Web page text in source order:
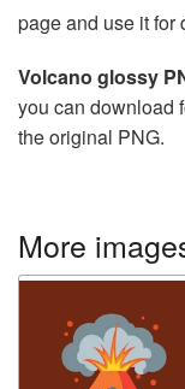
page and use it for
Volcano glossy
you can download
the original PNG.
More